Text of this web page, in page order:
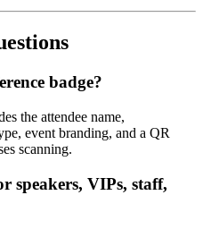
badge?
the attendee name,
event branding, and a QR
scanning.
speakers, VIPs, staff,